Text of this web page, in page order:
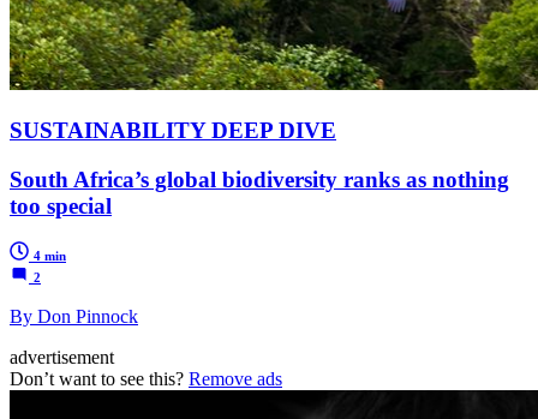
SUSTAINABILITY DEEP DIVE
South Africa’s global biodiversity ranks as nothing
too special
4 min
2
By Don Pinnock
advertisement
Don’t want to see this? Remove ads